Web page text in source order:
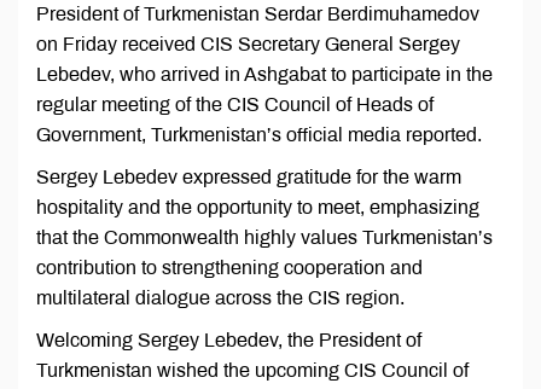
President of Turkmenistan Serdar Berdimuhamedov
on Friday received CIS Secretary General Sergey
Lebedev, who arrived in Ashgabat to participate in the
regular meeting of the CIS Council of Heads of
Government, Turkmenistan’s official media reported.
Sergey Lebedev expressed gratitude for the warm
hospitality and the opportunity to meet, emphasizing
that the Commonwealth highly values Turkmenistan’s
contribution to strengthening cooperation and
multilateral dialogue across the CIS region.
Welcoming Sergey Lebedev, the President of
Turkmenistan wished the upcoming CIS Council of